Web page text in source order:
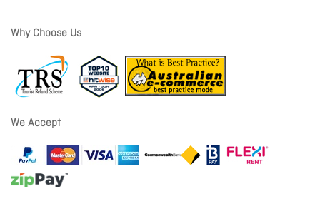
Why Choose Us
We Accept